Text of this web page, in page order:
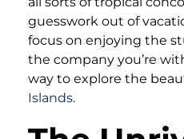
guesswork out of
focus on enjoying the
the company you’re
way to explore the
Islands.